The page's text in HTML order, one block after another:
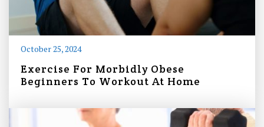
October 25, 2024
Exercise For Morbidly Obese
Beginners To Workout At Home